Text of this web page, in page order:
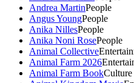
Andrea MartinPeople
Angus YoungPeople
Anika NillesPeople
Anika Noni RosePeople
Animal Collective
Animal Farm 2026
Animal Farm BookCulture